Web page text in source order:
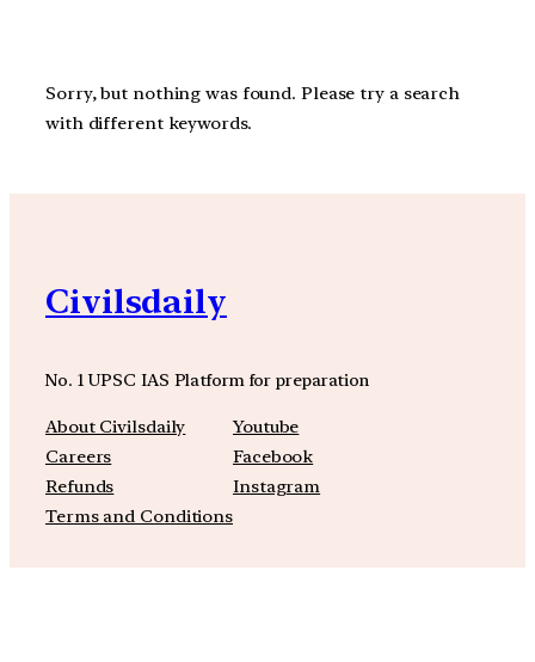
Sorry, but nothing was found. Please try a search
with different keywords.
Civilsdaily
No. 1 UPSC IAS Platform for preparation
About Civilsdaily
Careers
Refunds
Terms and Conditions
Youtube
Facebook
Instagram